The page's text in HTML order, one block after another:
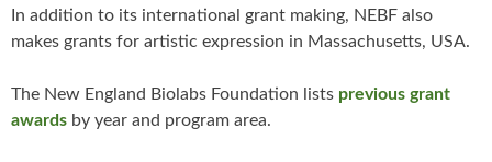
In addition to its international grant making, NEBF also
makes grants for artistic expression in Massachusetts, USA.
The New England Biolabs Foundation lists previous grant
awards by year and program area.